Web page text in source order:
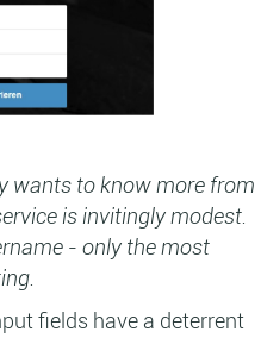
wants to know more from
is invitingly modest.
- only the most
fields have a deterrent